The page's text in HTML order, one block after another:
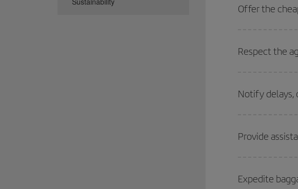
Offer the
Respect the
Notify delays,
Provide
Expedite